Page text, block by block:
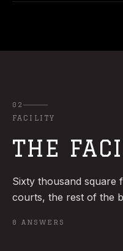
02
FACILITY
THE
Sixty thousand square
courts, the rest of the
8 ANSWERS